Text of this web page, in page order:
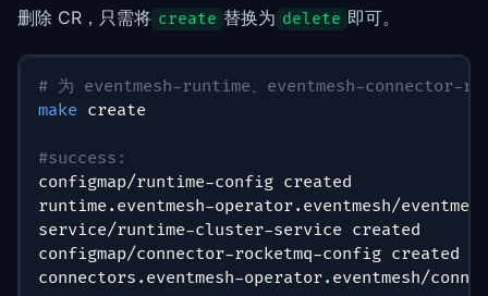
删除 CR，只需将 create 替换为 delete 即可。
# 为 eventmesh-runtime、eventmesh-connector-
make create
#success:
configmap/runtime-config created
runtime.eventmesh-operator.eventmesh/
service/runtime-cluster-service created
configmap/connector-rocketmq-config created
connectors.eventmesh-operator.eventmesh/